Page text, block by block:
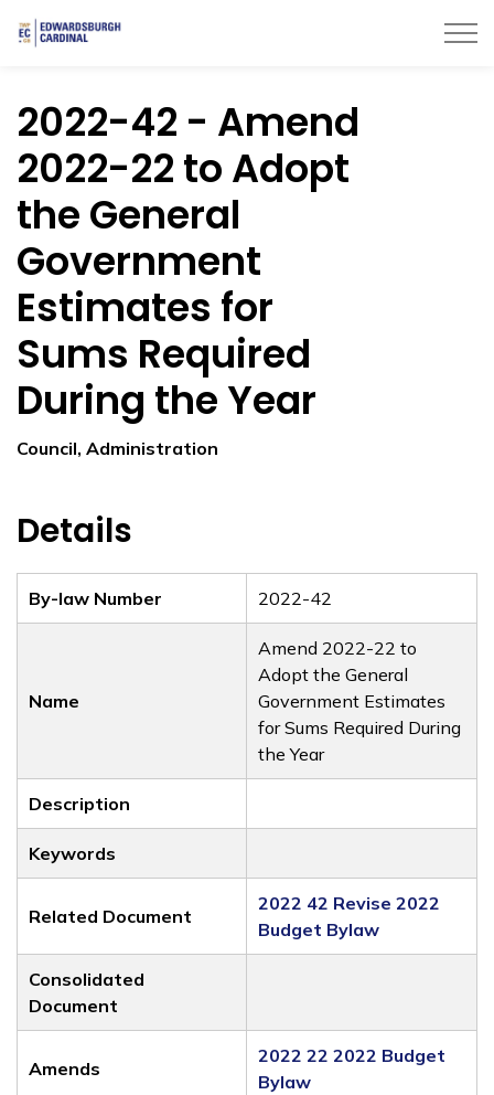
2022-42 - Amend
2022-22 to Adopt
the General
Government
Estimates for
Sums Required
During the Year
Council, Administration
Details
By-law Number 2022-42
Name
Amend 2022-22 to
Adopt the General
Government Estimates
for Sums Required During
the Year
Description
Keywords
Related Document
2022 42 Revise 2022
Budget Bylaw
Consolidated
Document
Amends
2022 22 2022 Budget
Bylaw